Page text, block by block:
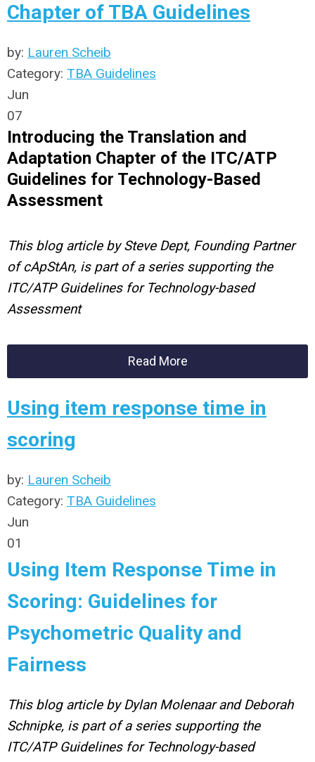
Chapter of TBA Guidelines
by: Lauren Scheib
Category: TBA Guidelines
Jun
07
Introducing the Translation and
Adaptation Chapter of the ITC/ATP
Guidelines for Technology-Based
Assessment
This blog article by Steve Dept, Founding Partner
of cApStAn, is part of a series supporting the
ITC/ATP Guidelines for Technology-based
Assessment
Read More
Using item response time in
scoring
by: Lauren Scheib
Category: TBA Guidelines
Jun
01
Using Item Response Time in
Scoring: Guidelines for
Psychometric Quality and
Fairness
This blog article by Dylan Molenaar and Deborah
Schnipke, is part of a series supporting the
ITC/ATP Guidelines for Technology-based